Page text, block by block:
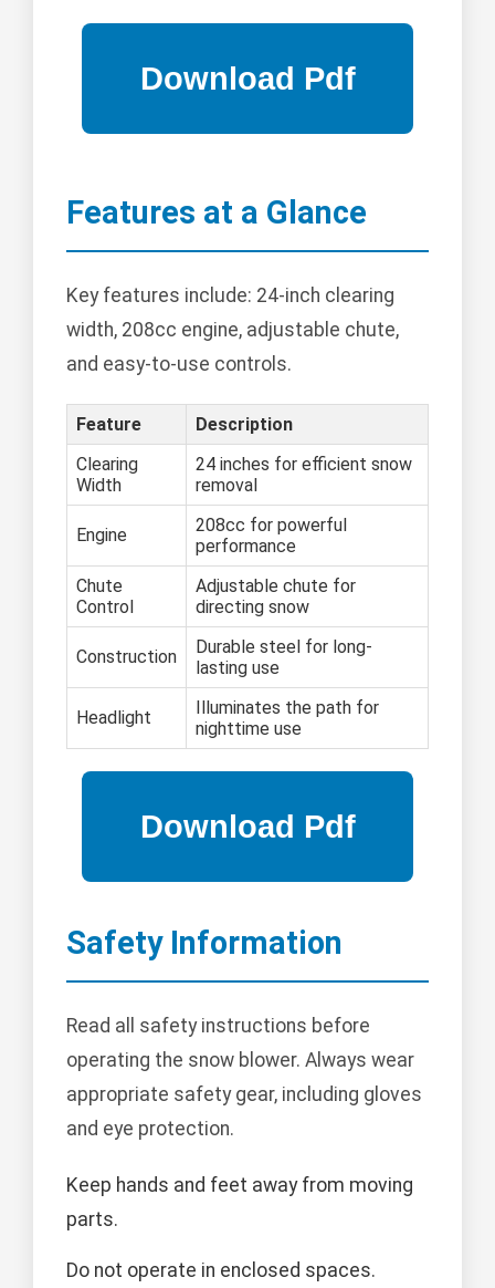
Features at a Glance
Key features include: 24-inch clearing
width, 208cc engine, adjustable chute,
and easy-to-use controls.
Feature
Description
Clearing
Width
24 inches for efficient snow
removal
Engine
208cc for powerful
performance
Chute
Control
Adjustable chute for
directing snow
Construction
Durable steel for long-
lasting use
Headlight
Illuminates the path for
nighttime use
Safety Information
Read all safety instructions before
operating the snow blower. Always wear
appropriate safety gear, including gloves
and eye protection.
Keep hands and feet away from moving
parts.
Do not operate in enclosed spaces.